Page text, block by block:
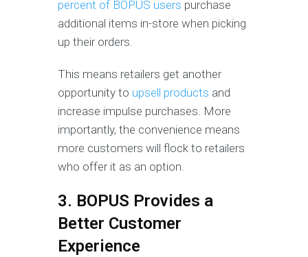
percent of BOPUS users purchase
additional items in-store when picking
up their orders.
This means retailers get another
opportunity to upsell products and
increase impulse purchases. More
importantly, the convenience means
more customers will flock to retailers
who offer it as an option.
3. BOPUS Provides a
Better Customer
Experience